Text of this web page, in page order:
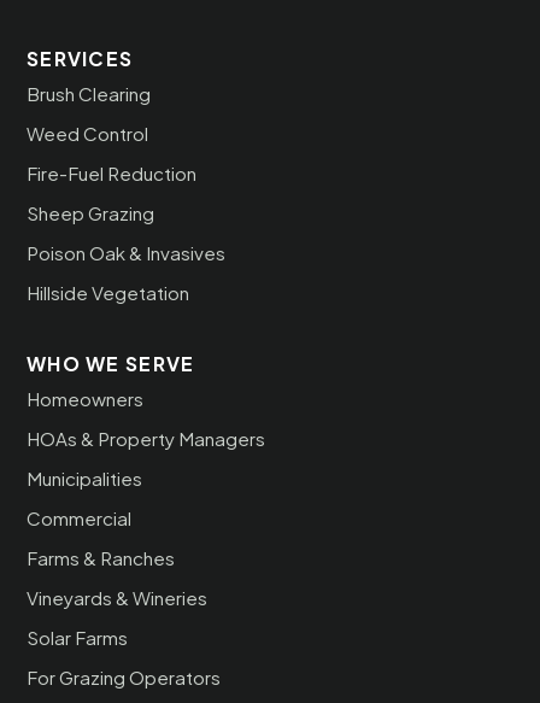
SERVICES
Brush Clearing
Weed Control
Fire-Fuel Reduction
Sheep Grazing
Poison Oak & Invasives
Hillside Vegetation
WHO WE SERVE
Homeowners
HOAs & Property Managers
Municipalities
Commercial
Farms & Ranches
Vineyards & Wineries
Solar Farms
For Grazing Operators